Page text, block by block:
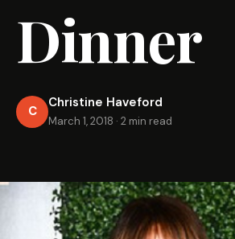
Dinner
C
Christine Haveford
March 1, 2018 · 2 min read